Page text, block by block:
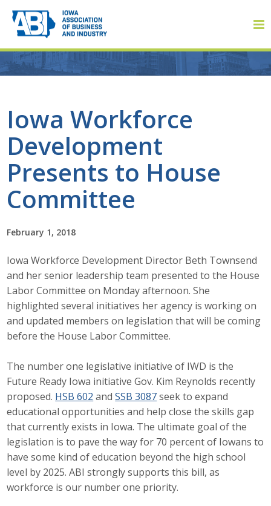
Iowa Workforce
Development
Presents to House
Committee
February 1, 2018
Iowa Workforce Development Director Beth Townsend
and her senior leadership team presented to the House
Labor Committee on Monday afternoon. She
highlighted several initiatives her agency is working on
and updated members on legislation that will be coming
before the House Labor Committee.
The number one legislative initiative of IWD is the
Future Ready Iowa initiative Gov. Kim Reynolds recently
proposed. HSB 602 andSSB 3087seek to expand
educational opportunities and help close the skills gap
that currently exists in Iowa. The ultimate goal of the
legislation is to pave the way for 70 percent of Iowans to
have some kind of education beyond the high school
level by 2025. ABI strongly supports this bill, as
workforce is our number one priority.
About
About ABI
History
Staff
Career Opportunities
Contact Us
Membership
Why ABI
Join ABI
Renew Membership
Member Programs